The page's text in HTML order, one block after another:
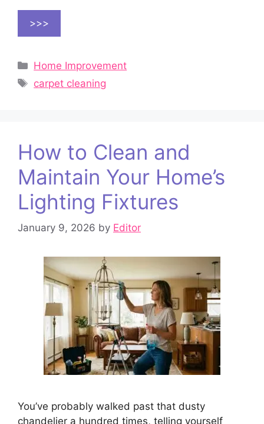
>>>
Categories
Home Improvement
Tags
carpet cleaning
How to Clean and
Maintain Your Home’s
Lighting Fixtures
January 9, 2026 by Editor
You’ve probably walked past that dusty
chandelier a hundred times, telling yourself